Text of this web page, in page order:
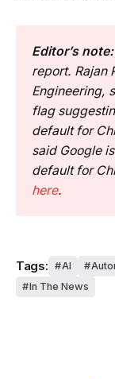
Editor’s note:
report. Rajan
Engineering,
flag
default for
said Google
default for
here.
Tags: AI
In The News